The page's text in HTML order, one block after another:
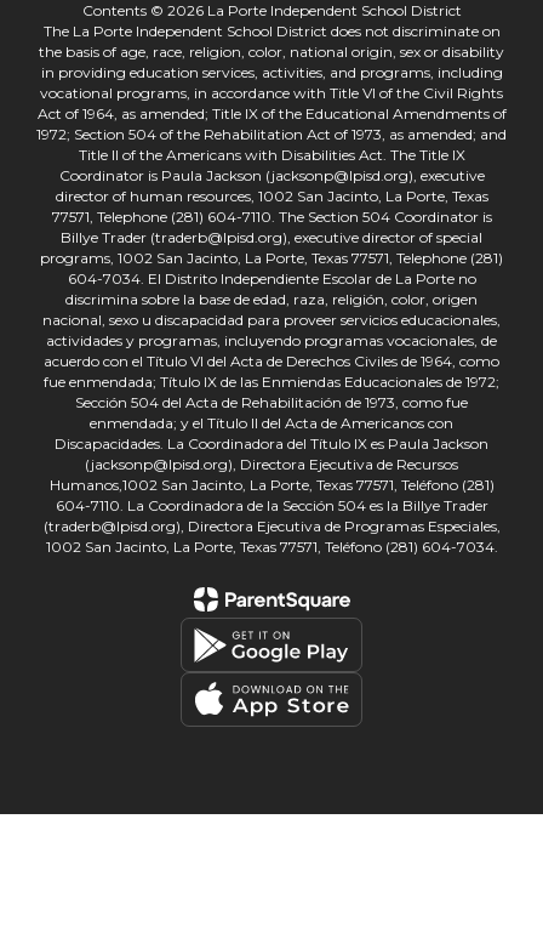
Contents © 2026 La Porte Independent School District
The La Porte Independent School District does not discriminate on
the basis of age, race, religion, color, national origin, sex or disability
in providing education services, activities, and programs, including
vocational programs, in accordance with Title VI of the Civil Rights
Act of 1964, as amended; Title IX of the Educational Amendments of
1972; Section 504 of the Rehabilitation Act of 1973, as amended; and
Title II of the Americans with Disabilities Act. The Title IX
Coordinator is Paula Jackson (jacksonp@lpisd.org), executive
director of human resources, 1002 San Jacinto, La Porte, Texas
77571, Telephone (281) 604-7110. The Section 504 Coordinator is
Billye Trader (traderb@lpisd.org), executive director of special
programs, 1002 San Jacinto, La Porte, Texas 77571, Telephone (281)
604-7034. El Distrito Independiente Escolar de La Porte no
discrimina sobre la base de edad, raza, religión, color, origen
nacional, sexo u discapacidad para proveer servicios educacionales,
actividades y programas, incluyendo programas vocacionales, de
acuerdo con el Título VI del Acta de Derechos Civiles de 1964, como
fue enmendada; Título IX de las Enmiendas Educacionales de 1972;
Sección 504 del Acta de Rehabilitación de 1973, como fue
enmendada; y el Título II del Acta de Americanos con
Discapacidades. La Coordinadora del Título IX es Paula Jackson
(jacksonp@lpisd.org), Directora Ejecutiva de Recursos
Humanos,1002 San Jacinto, La Porte, Texas 77571, Teléfono (281)
604-7110. La Coordinadora de la Sección 504 es la Billye Trader
(traderb@lpisd.org), Directora Ejecutiva de Programas Especiales,
1002 San Jacinto, La Porte, Texas 77571, Teléfono (281) 604-7034.